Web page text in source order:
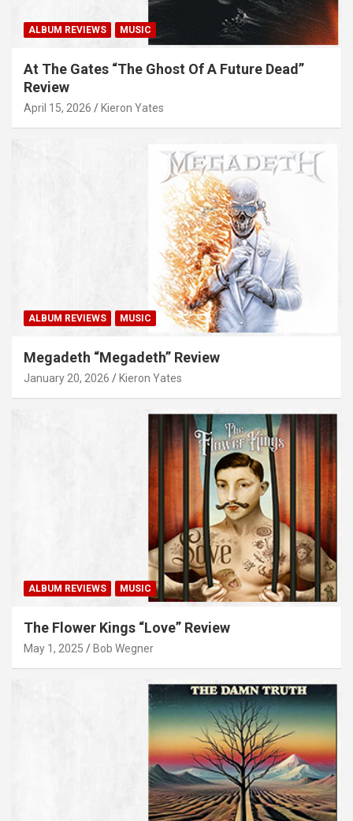
ALBUM REVIEWS MUSIC
At The Gates “The Ghost Of A Future Dead”
Review
April 15, 2026 Kieron Yates
ALBUM REVIEWS MUSIC
Megadeth “Megadeth” Review
January 20, 2026 Kieron Yates
ALBUM REVIEWS MUSIC
The Flower Kings “Love” Review
May 1, 2025 Bob Wegner